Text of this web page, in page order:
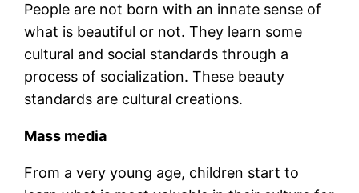
People are not born with an innate sense of
what is beautiful or not. They learn some
cultural and social standards through a
process of socialization. These beauty
standards are cultural creations.
Mass media
From a very young age, children start to